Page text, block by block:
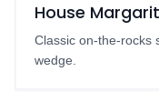
House
Classic on-the-rocks
wedge.